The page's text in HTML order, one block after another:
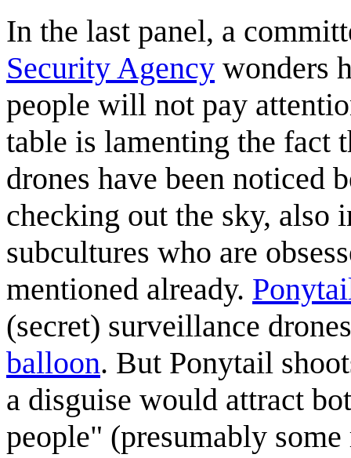
In the last panel, a
Security Agency wonders
people will not pay
table is lamenting the fact
drones have been noticed
checking out the sky, also
subcultures who are
mentioned already.
(secret) surveillance
balloon. But Ponytail
a disguise would attract
people" (presumably